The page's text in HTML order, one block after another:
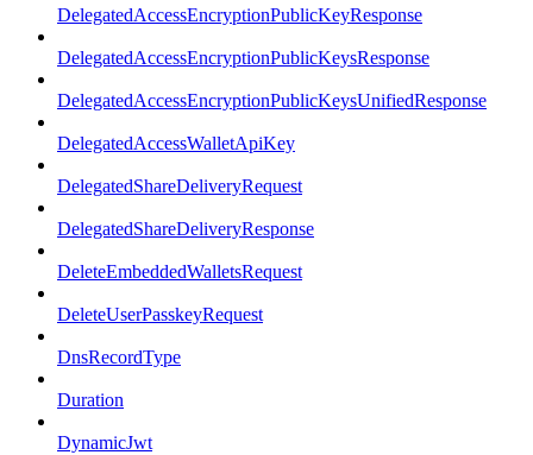
DelegatedAccessEncryptionPublicKeyResponse
DelegatedAccessEncryptionPublicKeysResponse
DelegatedAccessEncryptionPublicKeysUnifiedResponse
DelegatedAccessWalletApiKey
DelegatedShareDeliveryRequest
DelegatedShareDeliveryResponse
DeleteEmbeddedWalletsRequest
DeleteUserPasskeyRequest
DnsRecordType
Duration
DynamicJwt